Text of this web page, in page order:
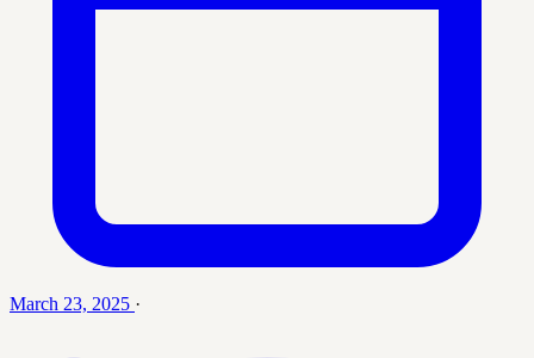
March 23, 2025 ·